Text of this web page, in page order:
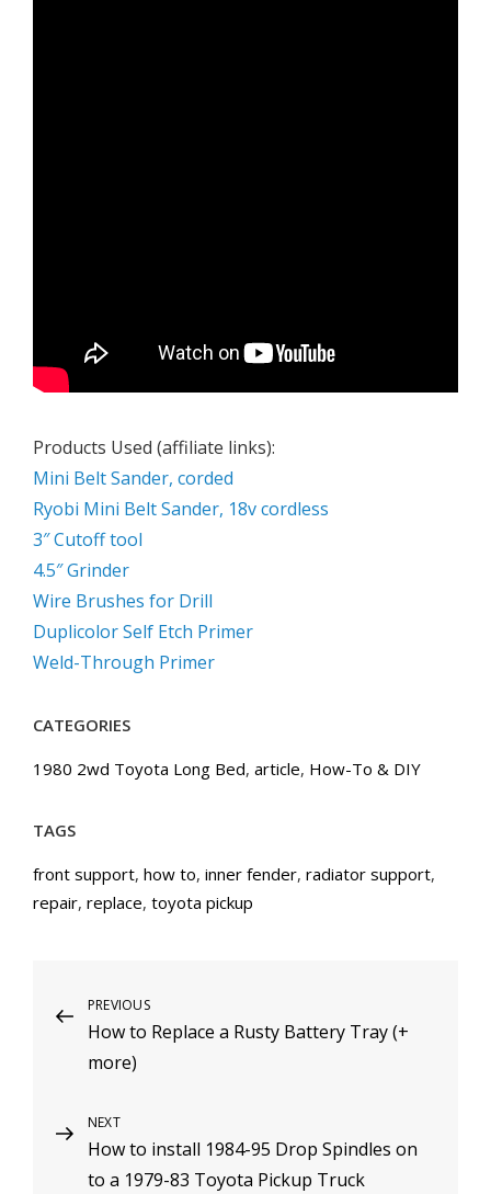
Products Used (affiliate links):
Mini Belt Sander, corded
Ryobi Mini Belt Sander, 18v cordless
3″ Cutoff tool
4.5″ Grinder
Wire Brushes for Drill
Duplicolor Self Etch Primer
Weld-Through Primer
CATEGORIES
1980 2wd Toyota Long Bed, article, How-To & DIY
TAGS
front support, how to, inner fender, radiator support,
repair, replace, toyota pickup
Post
navigation
Previous
Post
PREVIOUS
How to Replace a Rusty Battery Tray (+
more)
Next
Post
NEXT
How to install 1984-95 Drop Spindles on
to a 1979-83 Toyota Pickup Truck